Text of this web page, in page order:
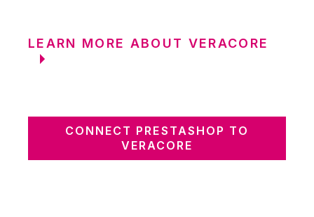
LEARN MORE ABOUT VERACORE
CONNECT PRESTASHOP TO
VERACORE